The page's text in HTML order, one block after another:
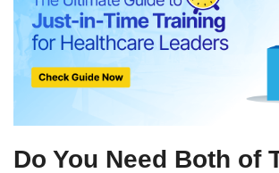
Do You Need Both of